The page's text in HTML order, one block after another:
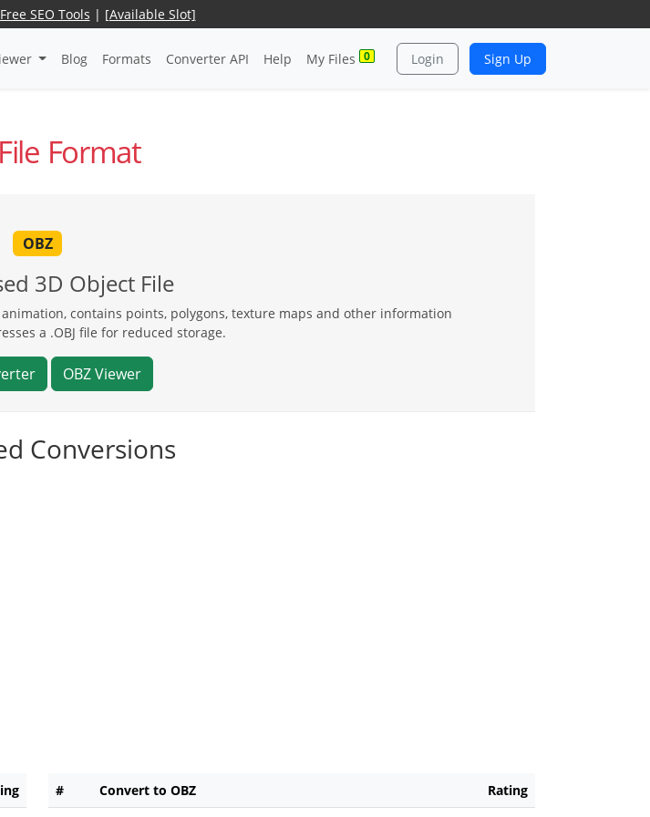
Free SEO Tools | [Available Slot]
Blog Formats Converter API Help My Files 0 Login Sign Up
Format
OBZ
3D Object File
contains points, polygons, texture maps and other information
a .OBJ file for reduced storage.
OBZ Viewer
Conversions
# Convert to OBZ Rating